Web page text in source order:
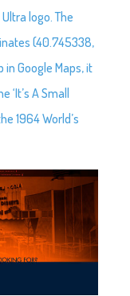
logo. The
(40.745338,
Google Maps, it
‘It’s A Small
1964 World’s